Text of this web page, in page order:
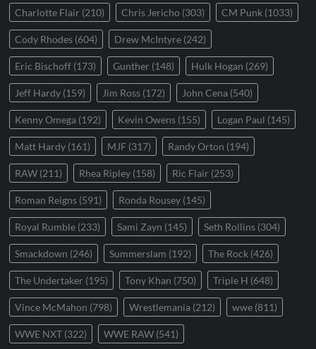
Charlotte Flair (210) Chris Jericho (303) CM Punk (1033)
Cody Rhodes (604) Drew McIntyre (242)
Eric Bischoff (173) Gunther (148) Hulk Hogan (269)
Jeff Hardy (159) Jim Ross (172) John Cena (540)
Kenny Omega (192) Kevin Owens (155) Logan Paul (145)
Matt Hardy (161) MJF (317) Randy Orton (194)
RAW (211) Rhea Ripley (158) Ric Flair (253)
Roman Reigns (591) Ronda Rousey (145)
Royal Rumble (233) Sami Zayn (145) Seth Rollins (304)
Smackdown (246) Summerslam (192) The Rock (426)
The Undertaker (195) Tony Khan (750) Triple H (648)
Vince McMahon (798) Wrestlemania (212) wwe (811)
WWE NXT (322) WWE RAW (541)